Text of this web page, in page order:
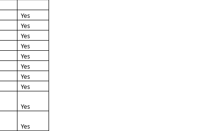
Yes
Yes
Yes
Yes
Yes
Yes
Yes
Yes
Yes
Yes